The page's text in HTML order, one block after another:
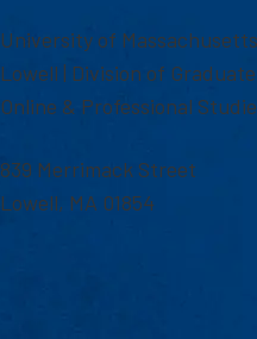
University of Massachusetts
Lowell | Division of
Online & Professional
839 Merrimack Street
Lowell, MA 01854